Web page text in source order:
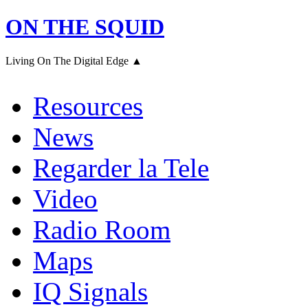
ON THE SQUID
Living On The Digital Edge ▲
Resources
News
Regarder la Tele
Video
Radio Room
Maps
IQ Signals